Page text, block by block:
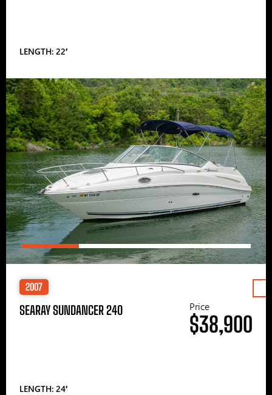
LENGTH: 22′
2007
SEARAY SUNDANCER 240
LENGTH: 24′
Price
$38,900